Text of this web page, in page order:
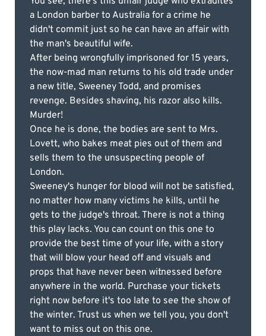
a London barber to Australia for a crime he
didn't commit just so he can have an affair with
the man's beautiful wife.
After being wrongfully imprisoned for 15 years,
the now-mad man returns to his old trade under
a new title, Sweeney Todd, and promises
revenge. Besides shaving, his razor also kills.
Murder!
Once he is done, the bodies are sent to Mrs.
Lovett, who bakes meat pies out of them and
sells them to the unsuspecting people of
London.
Sweeney's hunger for blood will not be satisfied,
no matter how many victims he kills, until he
gets to the judge's throat. There is not a thing
this play lacks. You can count on this one to
provide the best time of your life, with a story
that will blow your head off and visuals and
props that have never been witnessed before
anywhere in the world. Purchase your tickets
right now before it's too late to see the show of
the winter. Trust us when we tell you, you don't
want to miss out on this one.